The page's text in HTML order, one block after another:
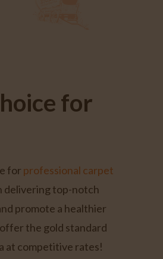
for
for professional carpet
delivering top-notch
promote a healthier
the gold standard
at competitive rates!